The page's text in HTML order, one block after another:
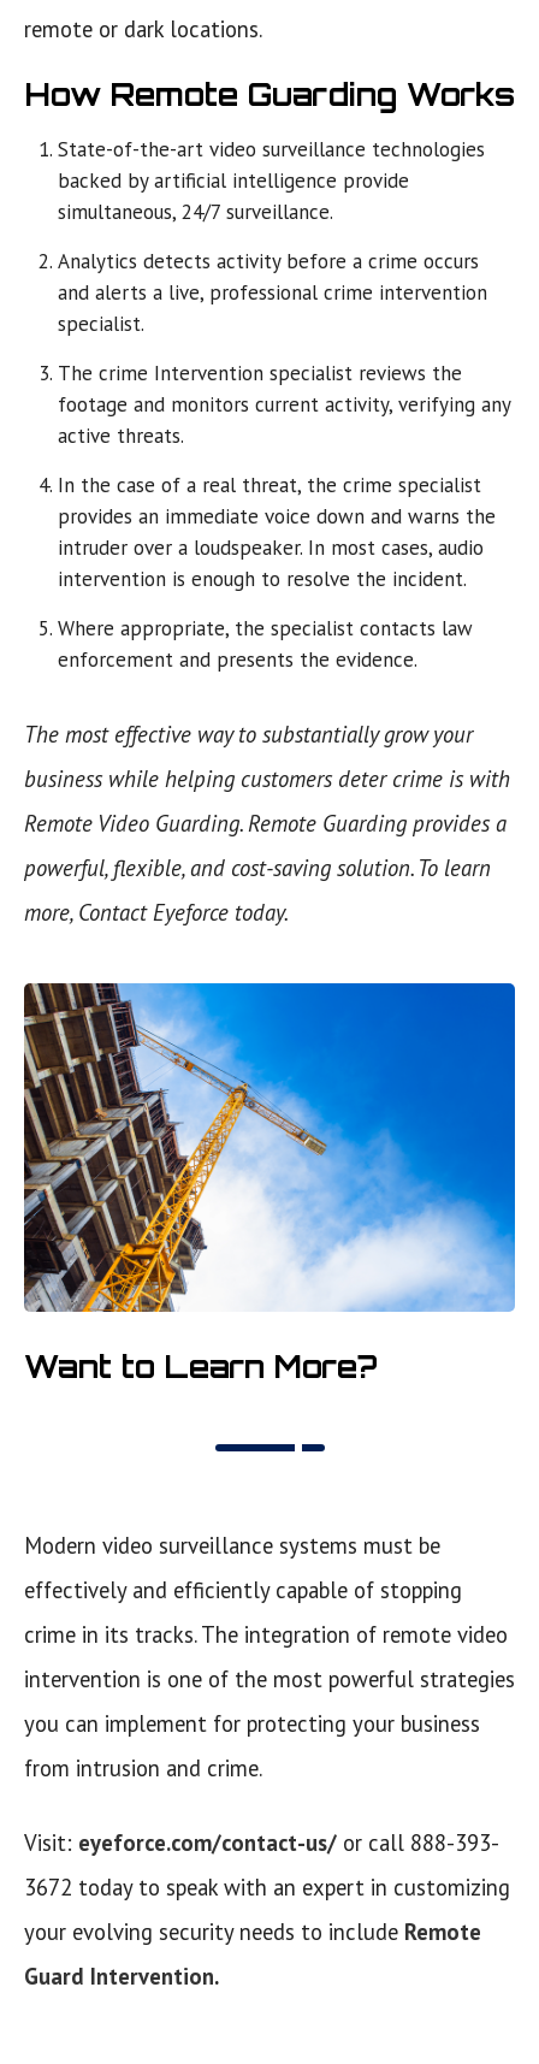
remote or dark locations.
How Remote Guarding Works
State-of-the-art video surveillance technologies
backed by artificial intelligence provide
simultaneous, 24/7 surveillance.
Analytics detects activity before a crime occurs
and alerts a live, professional crime intervention
specialist.
The crime Intervention specialist reviews the
footage and monitors current activity, verifying any
active threats.
In the case of a real threat, the crime specialist
provides an immediate voice down and warns the
intruder over a loudspeaker. In most cases, audio
intervention is enough to resolve the incident.
Where appropriate, the specialist contacts law
enforcement and presents the evidence.
The most effective way to substantially grow your
business while helping customers deter crime is with
Remote Video Guarding. Remote Guarding provides a
powerful, flexible, and cost-saving solution. To learn
more, Contact Eyeforce today.
Want to Learn More?
Modern video surveillance systems must be
effectively and efficiently capable of stopping
crime in its tracks. The integration of remote video
intervention is one of the most powerful strategies
you can implement for protecting your business
from intrusion and crime.
Visit: eyeforce.com/contact-us/ or call 888-393-
3672 today to speak with an expert in customizing
your evolving security needs to include Remote
Guard Intervention.